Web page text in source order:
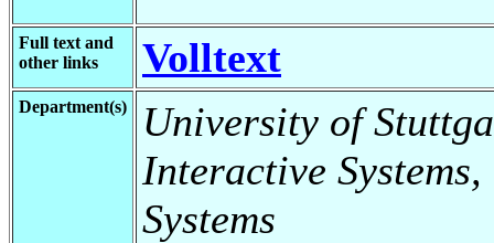
Full text and
other links
Volltext
Department(s)
University of
Interactive
Systems